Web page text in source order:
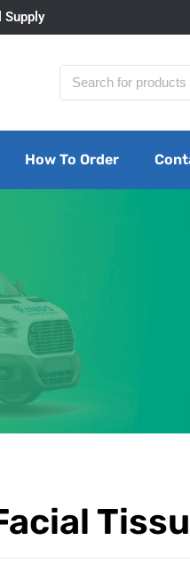
Supply
How To Order